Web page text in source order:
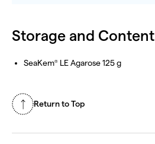
Storage and Content
SeaKem® LE Agarose 125 g
Return to Top